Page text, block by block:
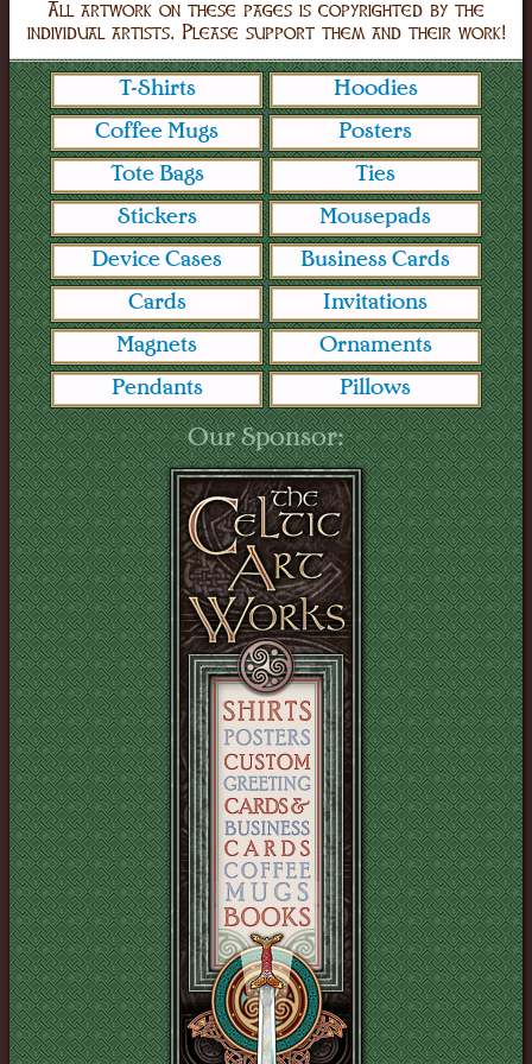
All artwork on these pages is copyrighted by the
individual artists. Please support them and their work!
T-Shirts
Hoodies
Coffee Mugs
Posters
Tote Bags
Ties
Stickers
Mousepads
Device Cases
Business Cards
Cards
Invitations
Magnets
Ornaments
Pendants
Pillows
Our Sponsor: